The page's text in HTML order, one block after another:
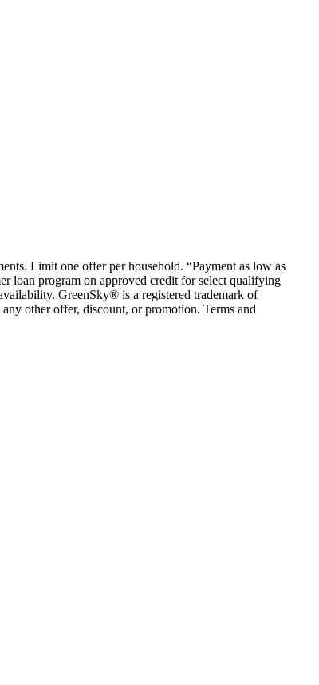
Limit one offer per household. “Payment as low as
loan program on approved credit for select qualifying
GreenSky® is a registered trademark of
other offer, discount, or promotion. Terms and